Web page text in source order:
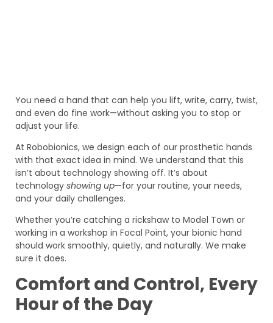
You need a hand that can help you lift, write, carry, twist,
and even do fine work—without asking you to stop or
adjust your life.
At Robobionics, we design each of our prosthetic hands
with that exact idea in mind. We understand that this
isn’t about technology showing off. It’s about
technology showing up—for your routine, your needs,
and your daily challenges.
Whether you’re catching a rickshaw to Model Town or
working in a workshop in Focal Point, your bionic hand
should work smoothly, quietly, and naturally. We make
sure it does.
Comfort and Control, Every
Hour of the Day